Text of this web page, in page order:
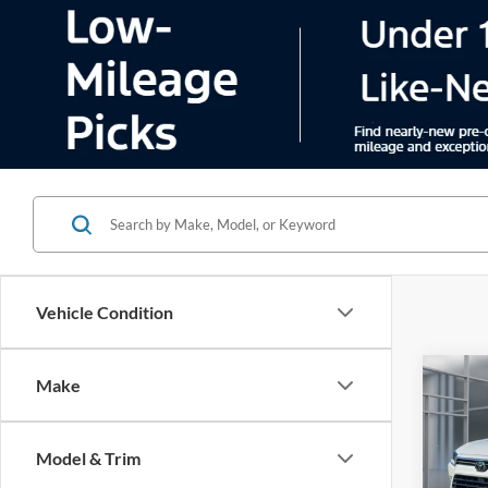
Vehicle Condition
Make
Model & Trim
2024